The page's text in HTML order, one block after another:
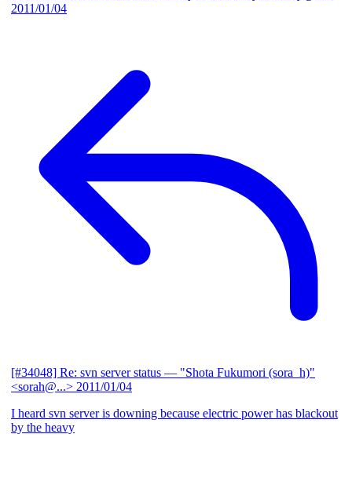
2011/01/04
[#34048] Re: svn server status — "Shota Fukumori (sora_h)"
<sorah@...> 2011/01/04
I heard svn server is downing because electric power has blackout
by the heavy